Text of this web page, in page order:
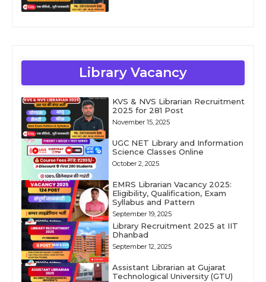
Library Vacancy
KVS & NVS Librarian Recruitment
2025 for 281 Post
November 15, 2025
UGC NET Library and Information
Science Classes Online
October 2, 2025
EMRS Librarian Vacancy 2025:
Eligibility, Qualification, Exam
Syllabus and Pattern
September 19, 2025
Library Recruitment 2025 at IIT
Dhanbad
September 12, 2025
Assistant Librarian at Gujarat
Technological University (GTU)